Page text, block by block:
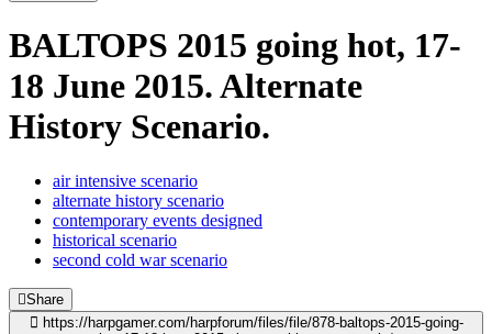
BALTOPS 2015 going hot, 17-
18 June 2015. Alternate
History Scenario.
air intensive scenario
alternate history scenario
contemporary events designed
historical scenario
second cold war scenario
Share
https://harpgamer.com/harpforum/files/file/878-baltops-2015-going-